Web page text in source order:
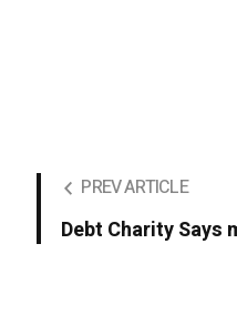
PREV ARTICLE
Debt Charity Says